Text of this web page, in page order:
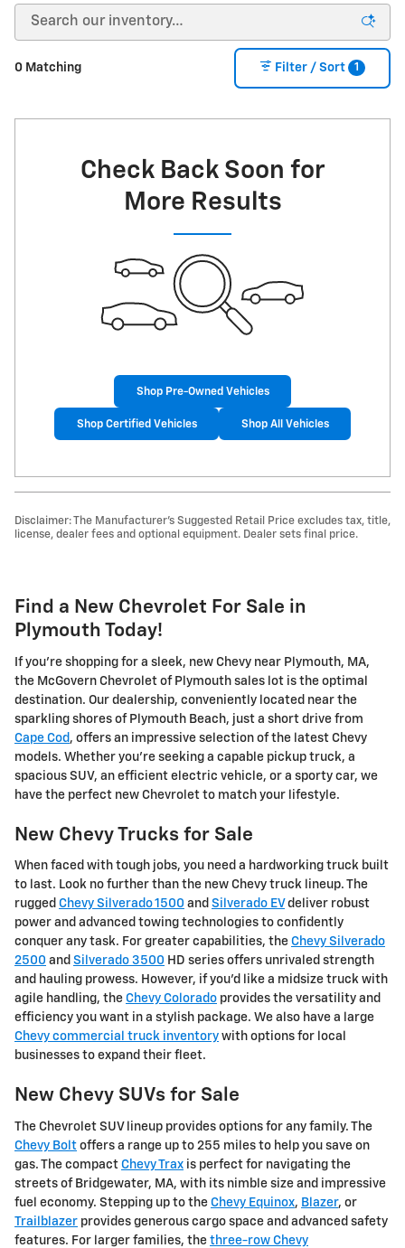
0 Matching Filter / Sort 1
Check Back Soon for
More Results
Shop Pre-Owned Vehicles
Shop Certified Vehicles Shop All Vehicles
Disclaimer: The Manufacturer's Suggested Retail Price excludes tax, title,
license, dealer fees and optional equipment. Dealer sets final price.
Find a New Chevrolet For Sale in
Plymouth Today!
If you're shopping for a sleek, new Chevy near Plymouth, MA,
the McGovern Chevrolet of Plymouth sales lot is the optimal
destination. Our dealership, conveniently located near the
sparkling shores of Plymouth Beach, just a short drive from
Cape Cod , offers an impressive selection of the latest Chevy
models. Whether you're seeking a capable pickup truck, a
spacious SUV, an efficient electric vehicle, or a sporty car, we
have the perfect new Chevrolet to match your lifestyle.
New Chevy Trucks for Sale
When faced with tough jobs, you need a hardworking truck built
to last. Look no further than the new Chevy truck lineup. The
rugged Chevy Silverado 1500 and Silverado EV deliver robust
power and advanced towing technologies to confidently
conquer any task. For greater capabilities, the Chevy Silverado
2500 and Silverado 3500 HD series offers unrivaled strength
and hauling prowess. However, if you'd like a midsize truck with
agile handling, the Chevy Colorado provides the versatility and
efficiency you want in a stylish package. We also have a large
Chevy commercial truck inventory with options for local
businesses to expand their fleet.
New Chevy SUVs for Sale
The Chevrolet SUV lineup provides options for any family. The
Chevy Bolt offers a range up to 255 miles to help you save on
gas. The compact Chevy Trax is perfect for navigating the
streets of Bridgewater, MA, with its nimble size and impressive
fuel economy. Stepping up to the Chevy Equinox, Blazer, or
Trailblazer provides generous cargo space and advanced safety
features. For larger families, the three-row Chevy